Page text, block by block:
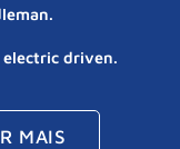
electric driven.
MAIS